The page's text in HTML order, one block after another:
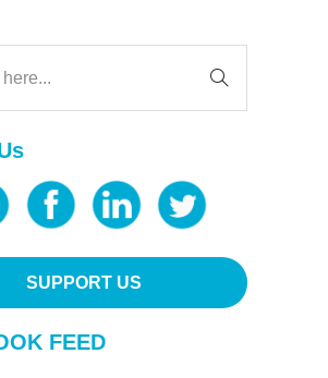
SUPPORT US
FEED